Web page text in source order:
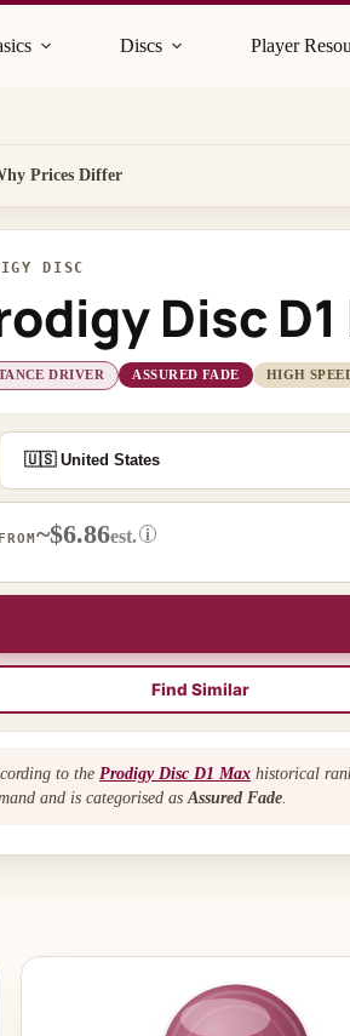
Discs Player
Prices Differ
DISC
Disc
DRIVER ASSURED FADE HIGH
FROM~$6.86est. i
Find Similar
to the Prodigy Disc D1 Max historical
and is categorised as Assured Fade